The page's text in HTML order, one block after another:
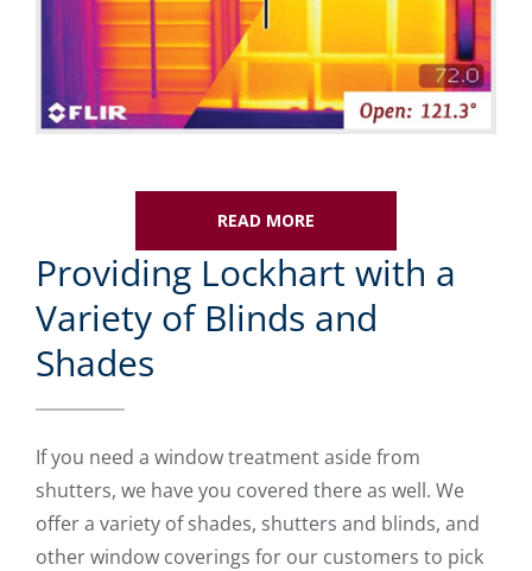
READ MORE
Providing Lockhart with a
Variety of Blinds and
Shades
If you need a window treatment aside from
shutters, we have you covered there as well. We
offer a variety of shades, shutters and blinds, and
other window coverings for our customers to pick